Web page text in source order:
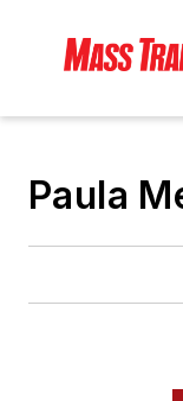
Paula